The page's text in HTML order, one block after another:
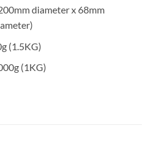
diameter x 68mm
(1.5KG)
(1KG)